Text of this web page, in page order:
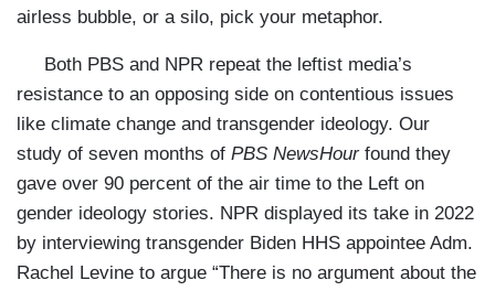
airless bubble, or a silo, pick your metaphor.
Both PBS and NPR repeat the leftist media’s
resistance to an opposing side on contentious issues
like climate change and transgender ideology. Our
study of seven months of PBS NewsHourfound they
gave over 90 percent of the air time to the Left on
gender ideology stories. NPR displayed its take in 2022
by interviewing transgender Biden HHS appointee Adm.
Rachel Levine to argue “There is no argument about the